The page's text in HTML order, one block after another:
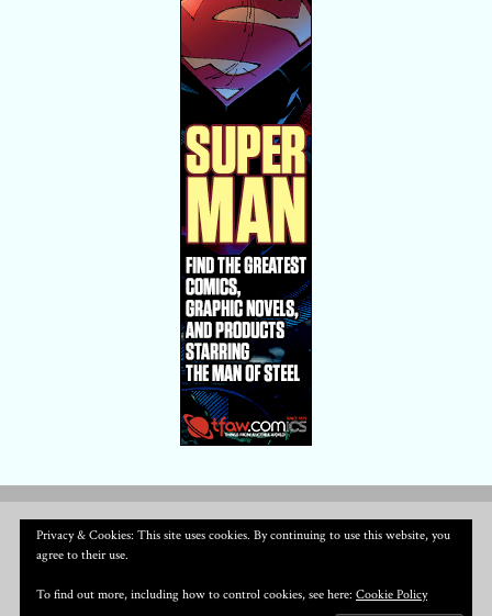
Privacy & Cookies: This site uses cookies. By continuing to use this website, you
agree to their use.
To find out more, including how to control cookies, see here: Cookie Policy